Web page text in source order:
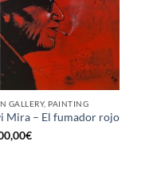
GALLERY, PAINTING
Mira – El fumador rojo
€